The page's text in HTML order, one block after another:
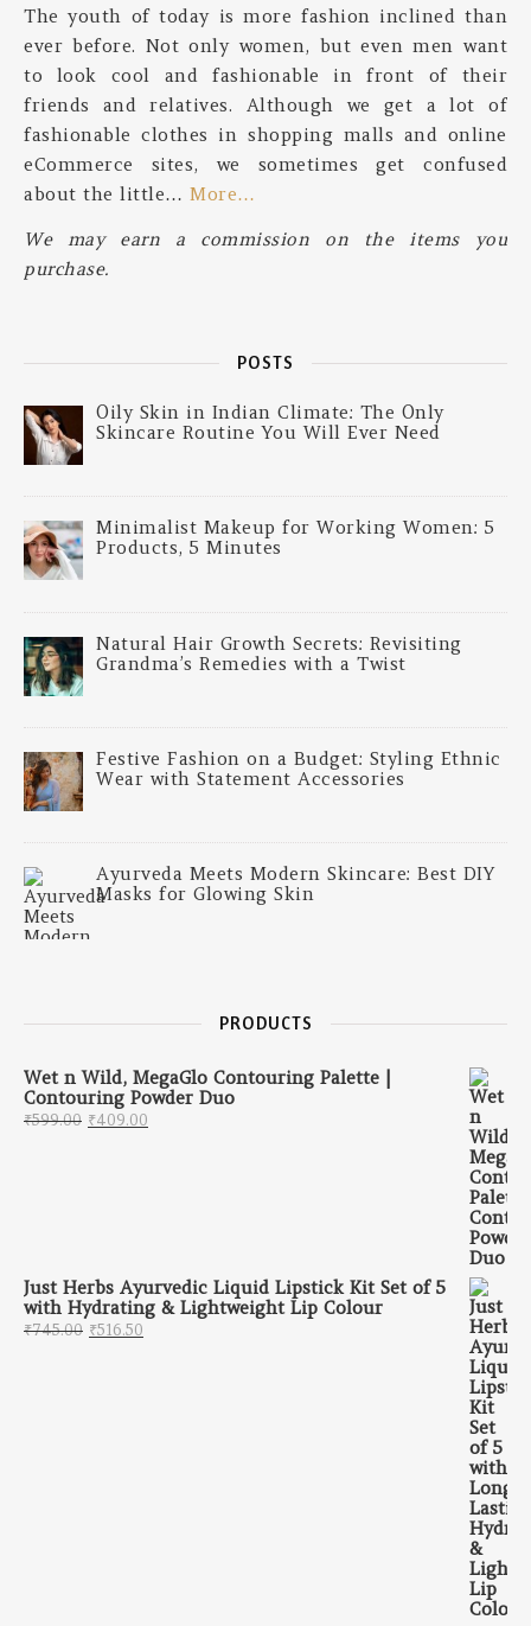
The youth of today is more fashion inclined than
ever before. Not only women, but even men want
to look cool and fashionable in front of their
friends and relatives. Although we get a lot of
fashionable clothes in shopping malls and online
eCommerce sites, we sometimes get confused
about the little… More…
We may earn a commission on the items you
purchase.
POSTS
Oily Skin in Indian Climate: The Only
Skincare Routine You Will Ever Need
Minimalist Makeup for Working Women: 5
Products, 5 Minutes
Natural Hair Growth Secrets: Revisiting
Grandma’s Remedies with a Twist
Festive Fashion on a Budget: Styling Ethnic
Wear with Statement Accessories
Ayurveda Meets Modern Skincare: Best DIY
Masks for Glowing Skin
PRODUCTS
Wet n Wild, MegaGlo Contouring Palette |
Contouring Powder Duo
₹599.00 Original price was: ₹599.00.
₹409.00
Just Herbs Ayurvedic Liquid Lipstick Kit Set of 5
with Hydrating & Lightweight Lip Colour
₹745.00 Original price was: ₹745.00.
₹516.50